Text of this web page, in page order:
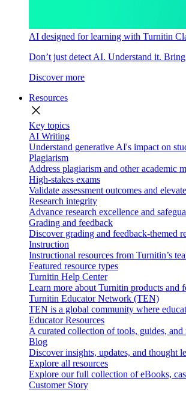
AI designed for learning with Turnitin
Don’t just detect AI. Understand it.
Discover more
Resources
close
Key topics
AI Writing
Understand generative AI's impact on
Plagiarism
Address plagiarism and other academic
High-stakes exams
Validate assessment outcomes and
Research integrity
Advance research excellence and
Grading and feedback
Discover grading and feedback-themed
Instruction
Instructional resources from Turnitin’s
Featured resource types
Turnitin Help Center
Learn more about Turnitin products and
Turnitin Educator Network (TEN)
TEN is a global community where
Educator Resources
A curated collection of tools, guides,
Blog
Discover insights, updates, and thought
Explore all resources
Explore our full collection of eBooks,
Customer Story